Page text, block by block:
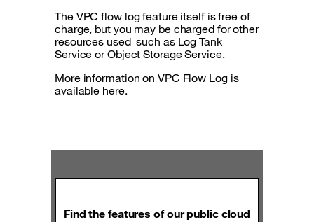
The VPC flow log feature itself is free of
charge, but you may be charged for other
resources used such as Log Tank
Service or Object Storage Service.
More information on VPC Flow Log is
available here.
Find the features of our public cloud